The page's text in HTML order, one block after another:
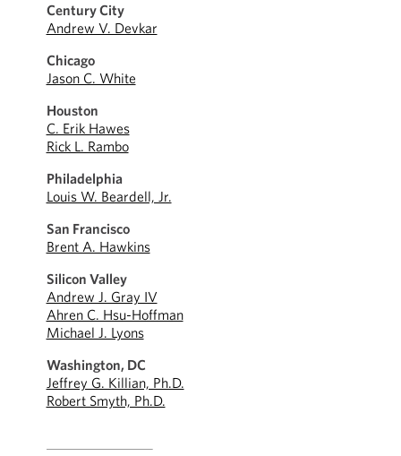
Century City
Andrew V. Devkar
Chicago
Jason C. White
Houston
C. Erik Hawes
Rick L. Rambo
Philadelphia
Louis W. Beardell, Jr.
San Francisco
Brent A. Hawkins
Silicon Valley
Andrew J. Gray IV
Ahren C. Hsu-Hoffman
Michael J. Lyons
Washington, DC
Jeffrey G. Killian, Ph.D.
Robert Smyth, Ph.D.